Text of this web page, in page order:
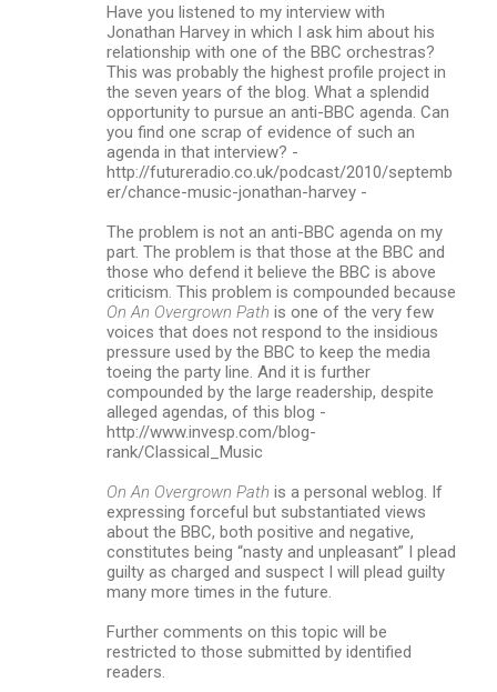
Have you listened to my interview with
Jonathan Harvey in which I ask him about his
relationship with one of the BBC orchestras?
This was probably the highest profile project in
the seven years of the blog. What a splendid
opportunity to pursue an anti-BBC agenda. Can
you find one scrap of evidence of such an
agenda in that interview? -
http://futureradio.co.uk/podcast/2010/septemb
er/chance-music-jonathan-harvey -
The problem is not an anti-BBC agenda on my
part. The problem is that those at the BBC and
those who defend it believe the BBC is above
criticism. This problem is compounded because
On An Overgrown Path is one of the very few
voices that does not respond to the insidious
pressure used by the BBC to keep the media
toeing the party line. And it is further
compounded by the large readership, despite
alleged agendas, of this blog -
http://www.invesp.com/blog-
rank/Classical_Music
On An Overgrown Path is a personal weblog. If
expressing forceful but substantiated views
about the BBC, both positive and negative,
constitutes being “nasty and unpleasant” I plead
guilty as charged and suspect I will plead guilty
many more times in the future.
Further comments on this topic will be
restricted to those submitted by identified
readers.